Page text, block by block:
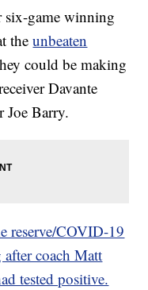
six-game winning
theunbeaten
could be making
Davante
Joe Barry.
reserve/COVID-19
coach Matt
tested positive.